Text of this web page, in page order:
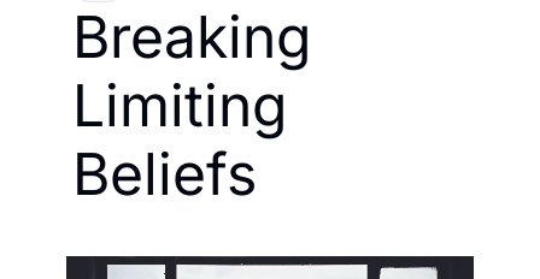
Breaking
Limiting
Beliefs